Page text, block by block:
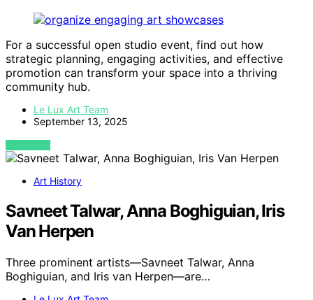
For a successful open studio event, find out how
strategic planning, engaging activities, and effective
promotion can transform your space into a thriving
community hub.
Le Lux Art Team
September 13, 2025
VIEW POST
Art History
Savneet Talwar, Anna Boghiguian, Iris
Van Herpen
Three prominent artists—Savneet Talwar, Anna
Boghiguian, and Iris van Herpen—are…